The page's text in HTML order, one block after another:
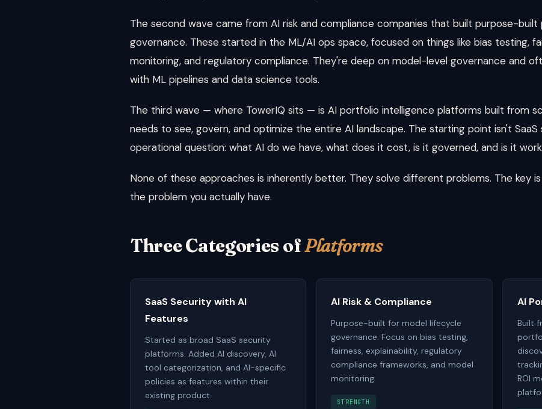
The second wave came from AI risk and compliance companies that built purpose-
governance. These started in the ML/AI ops space, focused on things like bias testing,
monitoring, and regulatory compliance. They're deep on model-level governance and
with ML pipelines and data science tools.
The third wave — where TowerIQ sits — is AI portfolio intelligence platforms built from
needs to see, govern, and optimize the entire AI landscape. The starting point isn't
operational question: what AI do we have, what does it cost, is it governed, and is it
None of these approaches is inherently better. They solve different problems. The key
the problem you actually have.
Three Categories ofPlatforms
SaaS Security with AI
Features
Started as broad SaaS security
platforms. Added AI discovery, AI
tool categorization, and AI-specific
policies as features within their
existing product.
AI Risk & Compliance
Purpose-built for model lifecycle
governance. Focus on bias testing,
fairness, explainability, regulatory
compliance frameworks, and model
monitoring.
STRENGTH
AI
Built
ROI